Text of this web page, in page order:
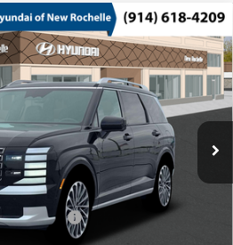
Calligraphy
H260964Model:PLHAAL9GW7AS
Ext.
Turbo Gas/Electric I-4 2.5
L/152
$61,325
-$750
$175
$60,750
Bonus Cash